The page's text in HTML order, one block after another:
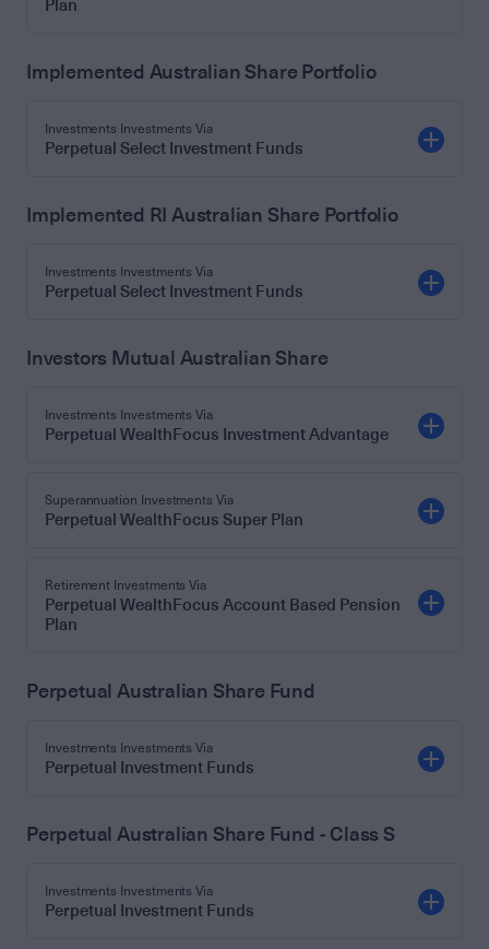
Plan
Implemented Australian Share Portfolio
Investments Investments Via
Perpetual Select Investment Funds
Implemented RI Australian Share Portfolio
Investments Investments Via
Perpetual Select Investment Funds
Investors Mutual Australian Share
Investments Investments Via
Perpetual WealthFocus Investment Advantage
Superannuation Investments Via
Perpetual WealthFocus Super Plan
Retirement Investments Via
Perpetual WealthFocus Account Based Pension
Plan
Perpetual Australian Share Fund
Investments Investments Via
Perpetual Investment Funds
Perpetual Australian Share Fund - Class S
Investments Investments Via
Perpetual Investment Funds